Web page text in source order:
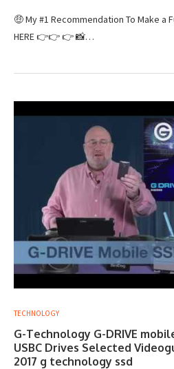
🤑 My #1 Recommendation To Make a
HERE 👉👉 👉 📸…
TECHNOLOGY
G-Technology G-DRIVE
USBC Drives Selected
2017 g technology ssd